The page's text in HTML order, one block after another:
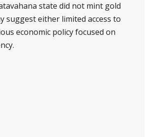
state did not mint gold
suggest either limited access to
economic policy focused on